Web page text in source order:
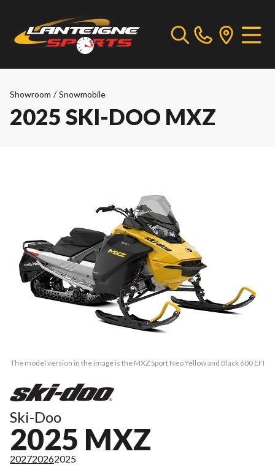
Showroom / Snowmobile
2025 SKI-DOO MXZ
The model version in the image is the MXZ Sport Neo Yellow and Black 600 EFI
Ski-Doo
2025 MXZ
202720262025